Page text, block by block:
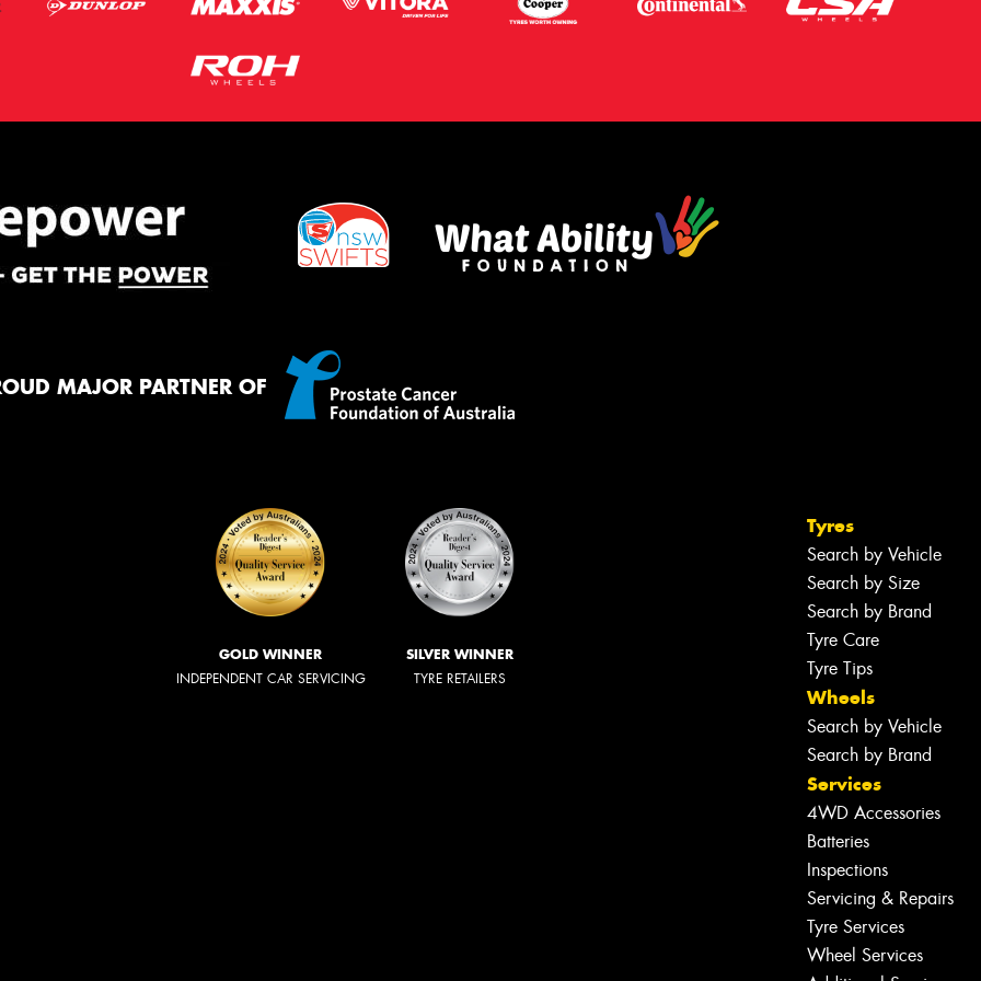
MAJOR PARTNER OF
GOLD WINNER
INDEPENDENT CAR SERVICING
SILVER WINNER
TYRE RETAILERS
Tyres
Search by Vehicle
Search by Size
Search by Brand
Tyre Care
Tyre Tips
Wheels
Search by Vehicle
Search by Brand
Services
4WD Accessories
Batteries
Inspections
Servicing & Repairs
Tyre Services
Wheel Services